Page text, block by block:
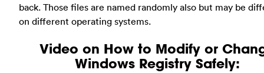
back. Those files are named randomly also but may be
on different operating systems.
Video on How to Modify or
Windows Registry Safely: